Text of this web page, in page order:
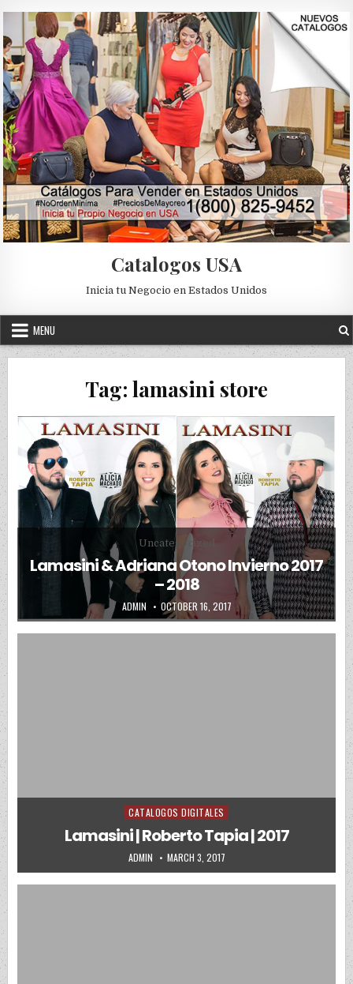
Catalogos USA
Inicia tu Negocio en Estados Unidos
MENU
Tag: lamasini store
Posted in
Uncategorized
Lamasini & Adriana Otono Invierno 2017
– 2018
AUTHOR:
ADMIN PUBLISHED DATE:
OCTOBER 16, 2017
Posted in
CATALOGOS DIGITALES
Lamasini | Roberto Tapia | 2017
AUTHOR:
ADMIN PUBLISHED DATE:
MARCH 3, 2017